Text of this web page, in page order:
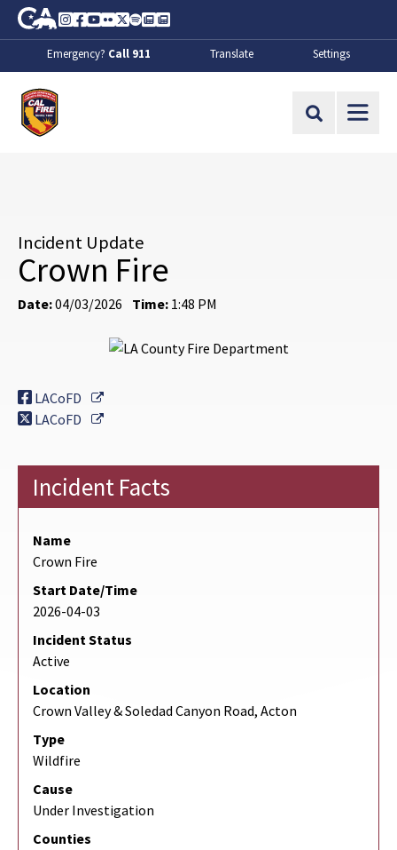
Skip to Main Content
CA.gov
Instagram
Facebook
Youtube
FlickrTwitter
SpotifyContact Us
About
Emergency? Call 911 Translate Settings
Site Search
Incident Update
Crown Fire
Date:04/03/2026 Time: 1:48 PM
LACoFD
External Link
LACoFD
External Link
Incident Facts
Name
Crown Fire
Start Date/Time
2026-04-03
Incident Status
Active
Location
Crown Valley & Soledad Canyon Road, Acton
Type
Wildfire
Cause
Under Investigation
Counties